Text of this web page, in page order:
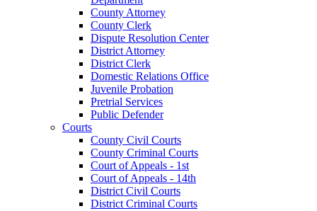
County Attorney
County Clerk
Dispute Resolution Center
District Attorney
District Clerk
Domestic Relations Office
Juvenile Probation
Pretrial Services
Public Defender
Courts
County Civil Courts
County Criminal Courts
Court of Appeals - 1st
Court of Appeals - 14th
District Civil Courts
District Criminal Courts